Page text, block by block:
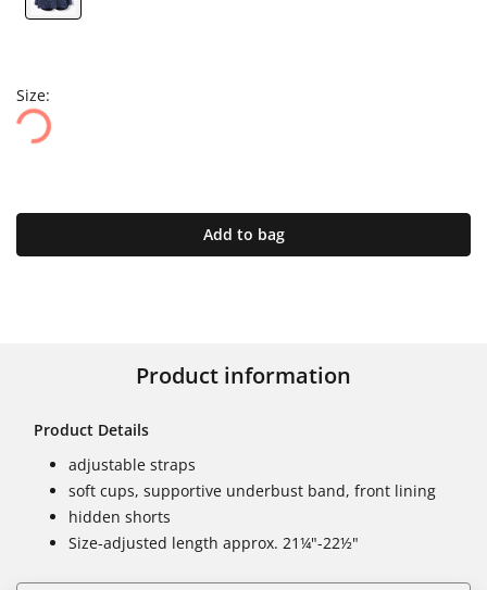
Size:
Add to bag
Product information
Product Details
adjustable straps
soft cups, supportive underbust band, front lining
hidden shorts
Size-adjusted length approx. 21¼"-22½"